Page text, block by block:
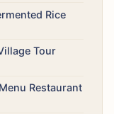
Rice
Tour
Restaurant